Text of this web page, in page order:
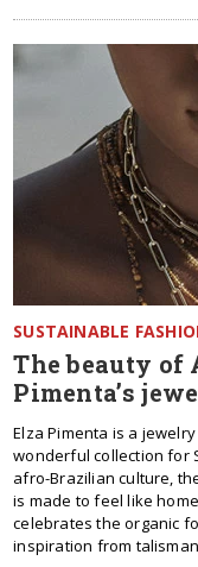
SUSTAINABLE
The beauty of
Pimenta’s
Elza Pimenta is a
wonderful collection for
afro-Brazilian culture,
is made to feel like
celebrates the organic
inspiration from